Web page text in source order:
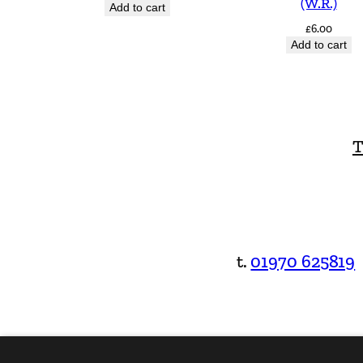
Add to cart
£6.00
Add to cart
t. 01970 625819